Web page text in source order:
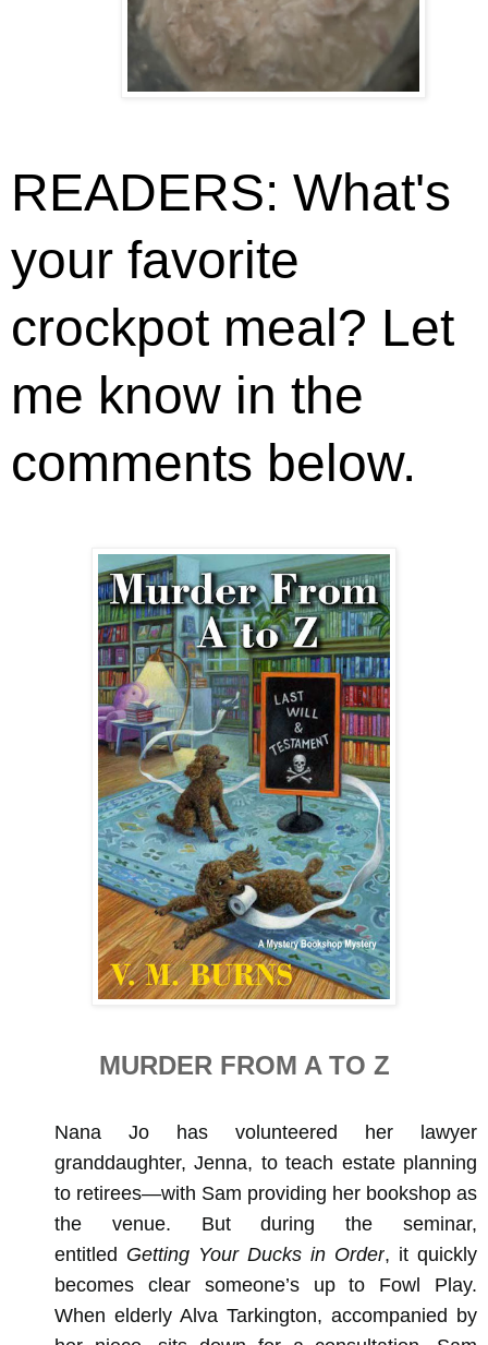
READERS: What's
your favorite
crockpot meal? Let
me know in the
comments below.
MURDER FROM A TO Z
Nana Jo has volunteered her lawyer
granddaughter, Jenna, to teach estate planning
to retirees—with Sam providing her bookshop as
the venue. But during the seminar,
entitled Getting Your Ducks in Order, it quickly
becomes clear someone’s up to Fowl Play.
When elderly Alva Tarkington, accompanied by